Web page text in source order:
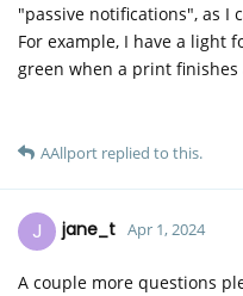
"passive notifications", as I
For example, I have a light
green when a print
AAllport replied to this.
J jane_t Apr 1, 2024
A couple more questions